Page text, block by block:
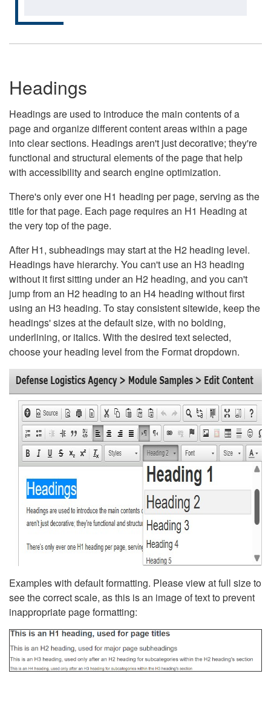
Headings
Headings are used to introduce the main contents of a
page and organize different content areas within a page
into clear sections. Headings aren't just decorative; they're
functional and structural elements of the page that help
with accessibility and search engine optimization.
There's only ever one H1 heading per page, serving as the
title for that page. Each page requires an H1 Heading at
the very top of the page.
After H1, subheadings may start at the H2 heading level.
Headings have hierarchy. You can't use an H3 heading
without it first sitting under an H2 heading, and you can't
jump from an H2 heading to an H4 heading without first
using an H3 heading. To stay consistent sitewide, keep the
headings' sizes at the default size, with no bolding,
underlining, or italics. With the desired text selected,
choose your heading level from the Format dropdown.
Examples with default formatting. Please view at full size to
see the correct scale, as this is an image of text to prevent
inappropriate page formatting: